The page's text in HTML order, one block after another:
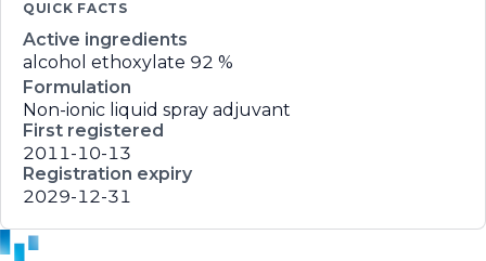
QUICK FACTS
Active ingredients
alcohol ethoxylate 92 %
Formulation
Non-ionic liquid spray adjuvant
First registered
2011-10-13
Registration expiry
2029-12-31